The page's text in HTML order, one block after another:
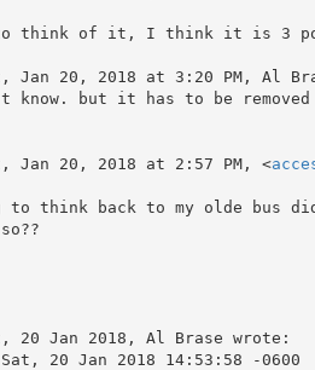
to think of it, I think it is 3
Jan 20, 2018 at 3:20 PM, Al
know. but it has to be
Jan 20, 2018 at 2:57 PM, <
to think back to my olde bus
20 Jan 2018, Al Brase wrote:
20 Jan 2018 14:53:58 -0600